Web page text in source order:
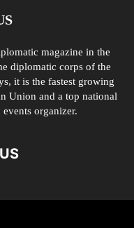
magazine in the
diplomatic corps of the
it is the fastest growing
Union and a top national
organizer.